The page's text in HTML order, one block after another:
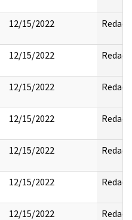
12/15/2022 Redact
12/15/2022 Redact
12/15/2022 Redact
12/15/2022 Redact
12/15/2022 Redact
12/15/2022 Redact
12/15/2022 Redact